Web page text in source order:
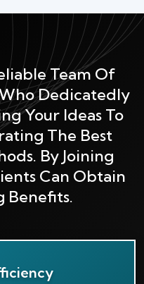
Team Of
Dedicatedly
Your Ideas To
The Best
By Joining
Can Obtain
Benefits.